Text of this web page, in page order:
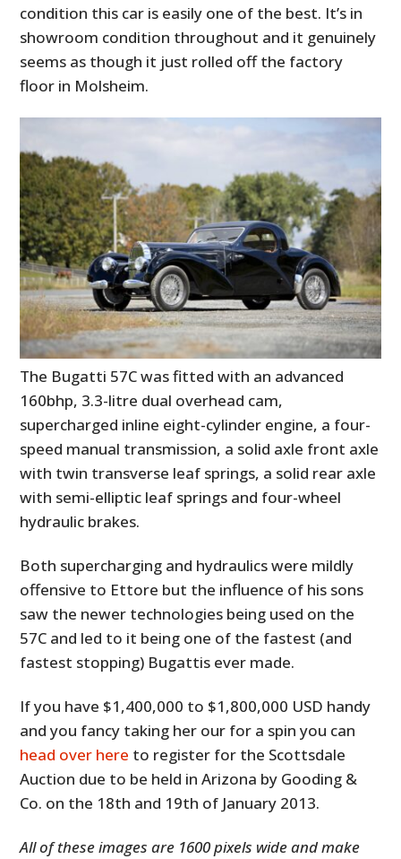
condition this car is easily one of the best. It’s in
showroom condition throughout and it genuinely
seems as though it just rolled off the factory
floor in Molsheim.
The Bugatti 57C was fitted with an advanced
160bhp, 3.3-litre dual overhead cam,
supercharged inline eight-cylinder engine, a four-
speed manual transmission, a solid axle front axle
with twin transverse leaf springs, a solid rear axle
with semi-elliptic leaf springs and four-wheel
hydraulic brakes.
Both supercharging and hydraulics were mildly
offensive to Ettore but the influence of his sons
saw the newer technologies being used on the
57C and led to it being one of the fastest (and
fastest stopping) Bugattis ever made.
If you have $1,400,000 to $1,800,000 USD handy
and you fancy taking her our for a spin you can
head over here to register for the Scottsdale
Auction due to be held in Arizona by Gooding &
Co. on the 18th and 19th of January 2013.
All of these images are 1600 pixels wide and make